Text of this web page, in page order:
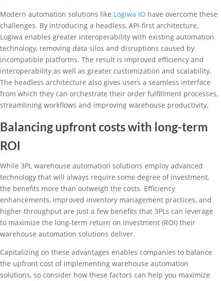
Modern automation solutions like Logiwa IO have overcome these
challenges. By introducing a headless, API-first architecture,
Logiwa enables greater interoperability with existing automation
technology, removing data silos and disruptions caused by
incompatible platforms. The result is improved efficiency and
interoperability as well as greater customization and scalability.
The headless architecture also gives users a seamless interface
from which they can orchestrate their order fulfillment processes,
streamlining workflows and improving warehouse productivity.
Balancing upfront costs with long-term
ROI
While 3PL warehouse automation solutions employ advanced
technology that will always require some degree of investment,
the benefits more than outweigh the costs. Efficiency
enhancements, improved inventory management practices, and
higher throughput are just a few benefits that 3PLs can leverage
to maximize the long-term return on investment (ROI) their
warehouse automation solutions deliver.
Capitalizing on these advantages enables companies to balance
the upfront cost of implementing warehouse automation
solutions, so consider how these factors can help you maximize